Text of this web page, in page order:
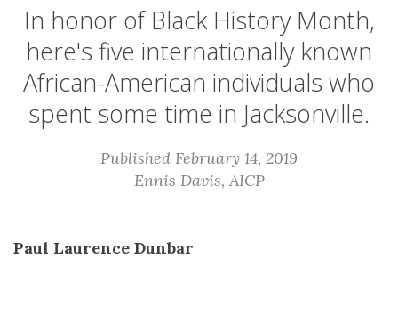
In honor of Black History Month,
here's five internationally known
African-American individuals who
spent some time in Jacksonville.
Published February 14, 2019
Ennis Davis, AICP
Paul Laurence Dunbar